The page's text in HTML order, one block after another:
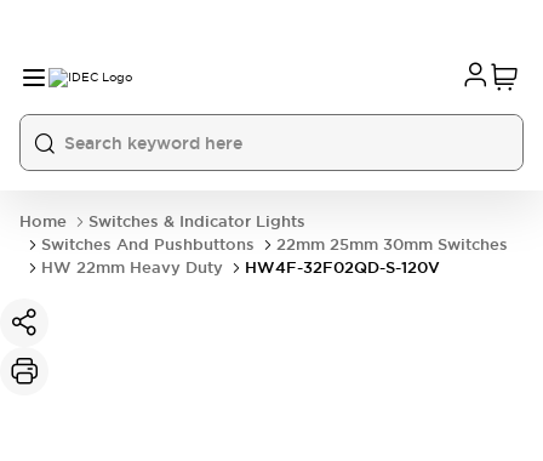
Home
Switches & Indicator Lights
Switches And Pushbuttons
22mm 25mm 30mm Switches
HW 22mm Heavy Duty
HW4F-32F02QD-S-120V